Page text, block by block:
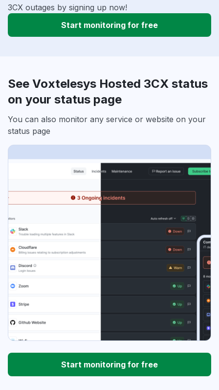
3CX outages by signing up now!
Start monitoring for free
See Voxtelesys Hosted 3CX status
on your status page
You can also monitor any service or website on your
status page
Start monitoring for free